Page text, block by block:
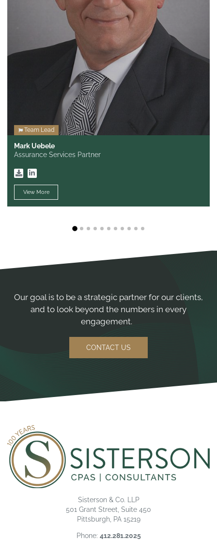
Team Lead
Mark Uebele
Assurance Services Partner
View More
1 2 3 4 5 6 7 8 9 1011
Our goal is to be a strategic partner for our clients,
and to look beyond the numbers in every
engagement.
CONTACT US
Sisterson & Co. LLP
501 Grant Street, Suite 450
Pittsburgh, PA 15219
Phone: 412.281.2025